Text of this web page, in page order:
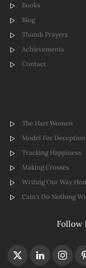
Books
Blog
Thumb Prayers
Achievements
Contact
The Hart Women
Model For Deception
Tracking Happiness
Making Crosses
Writing Our Way
Cain't Do Nothing
Follow